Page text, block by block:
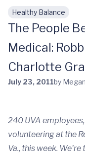
Skip to main
Healthy Balance
The People
Medical:
Charlotte
July 23, 2011by
240 UVA
volunteering at the
Va., this week.